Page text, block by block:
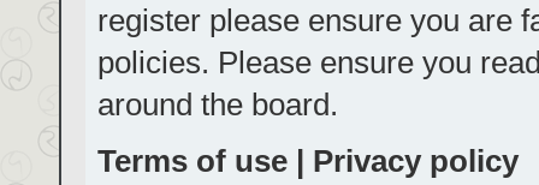
register please ensure you are
policies. Please ensure you
around the board.
Terms of use | Privacy policy